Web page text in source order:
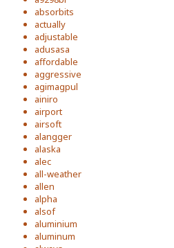
absorbits
actually
adjustable
adusasa
affordable
aggressive
agimagpul
ainiro
airport
airsoft
alangger
alaska
alec
all-weather
allen
alpha
alsof
aluminium
aluminum